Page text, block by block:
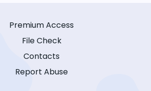
Premium Access
File Check
Contacts
Report Abuse